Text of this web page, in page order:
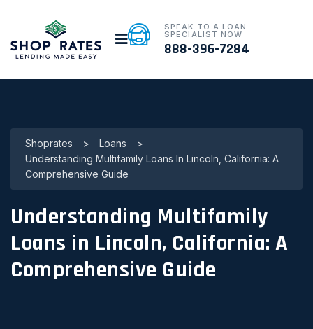
SPEAK TO A LOAN
SPECIALIST NOW
888-396-7284
Shoprates > Loans
>
Understanding Multifamily Loans In Lincoln, California: A
Comprehensive Guide
Understanding Multifamily
Loans in Lincoln, California: A
Comprehensive Guide